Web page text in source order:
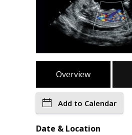
Overview
Add to Calendar
Date & Location